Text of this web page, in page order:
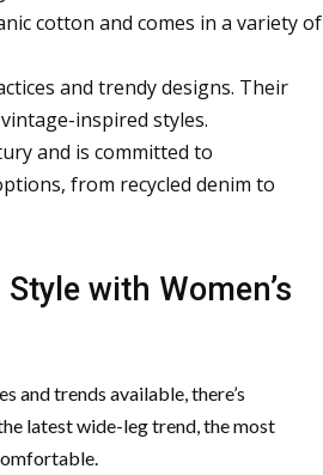
cotton and comes in a variety of
and trendy designs. Their
inspired styles.
and is committed to
from recycled denim to
with Women’s
and trends available, there’s
latest wide-leg trend, the most